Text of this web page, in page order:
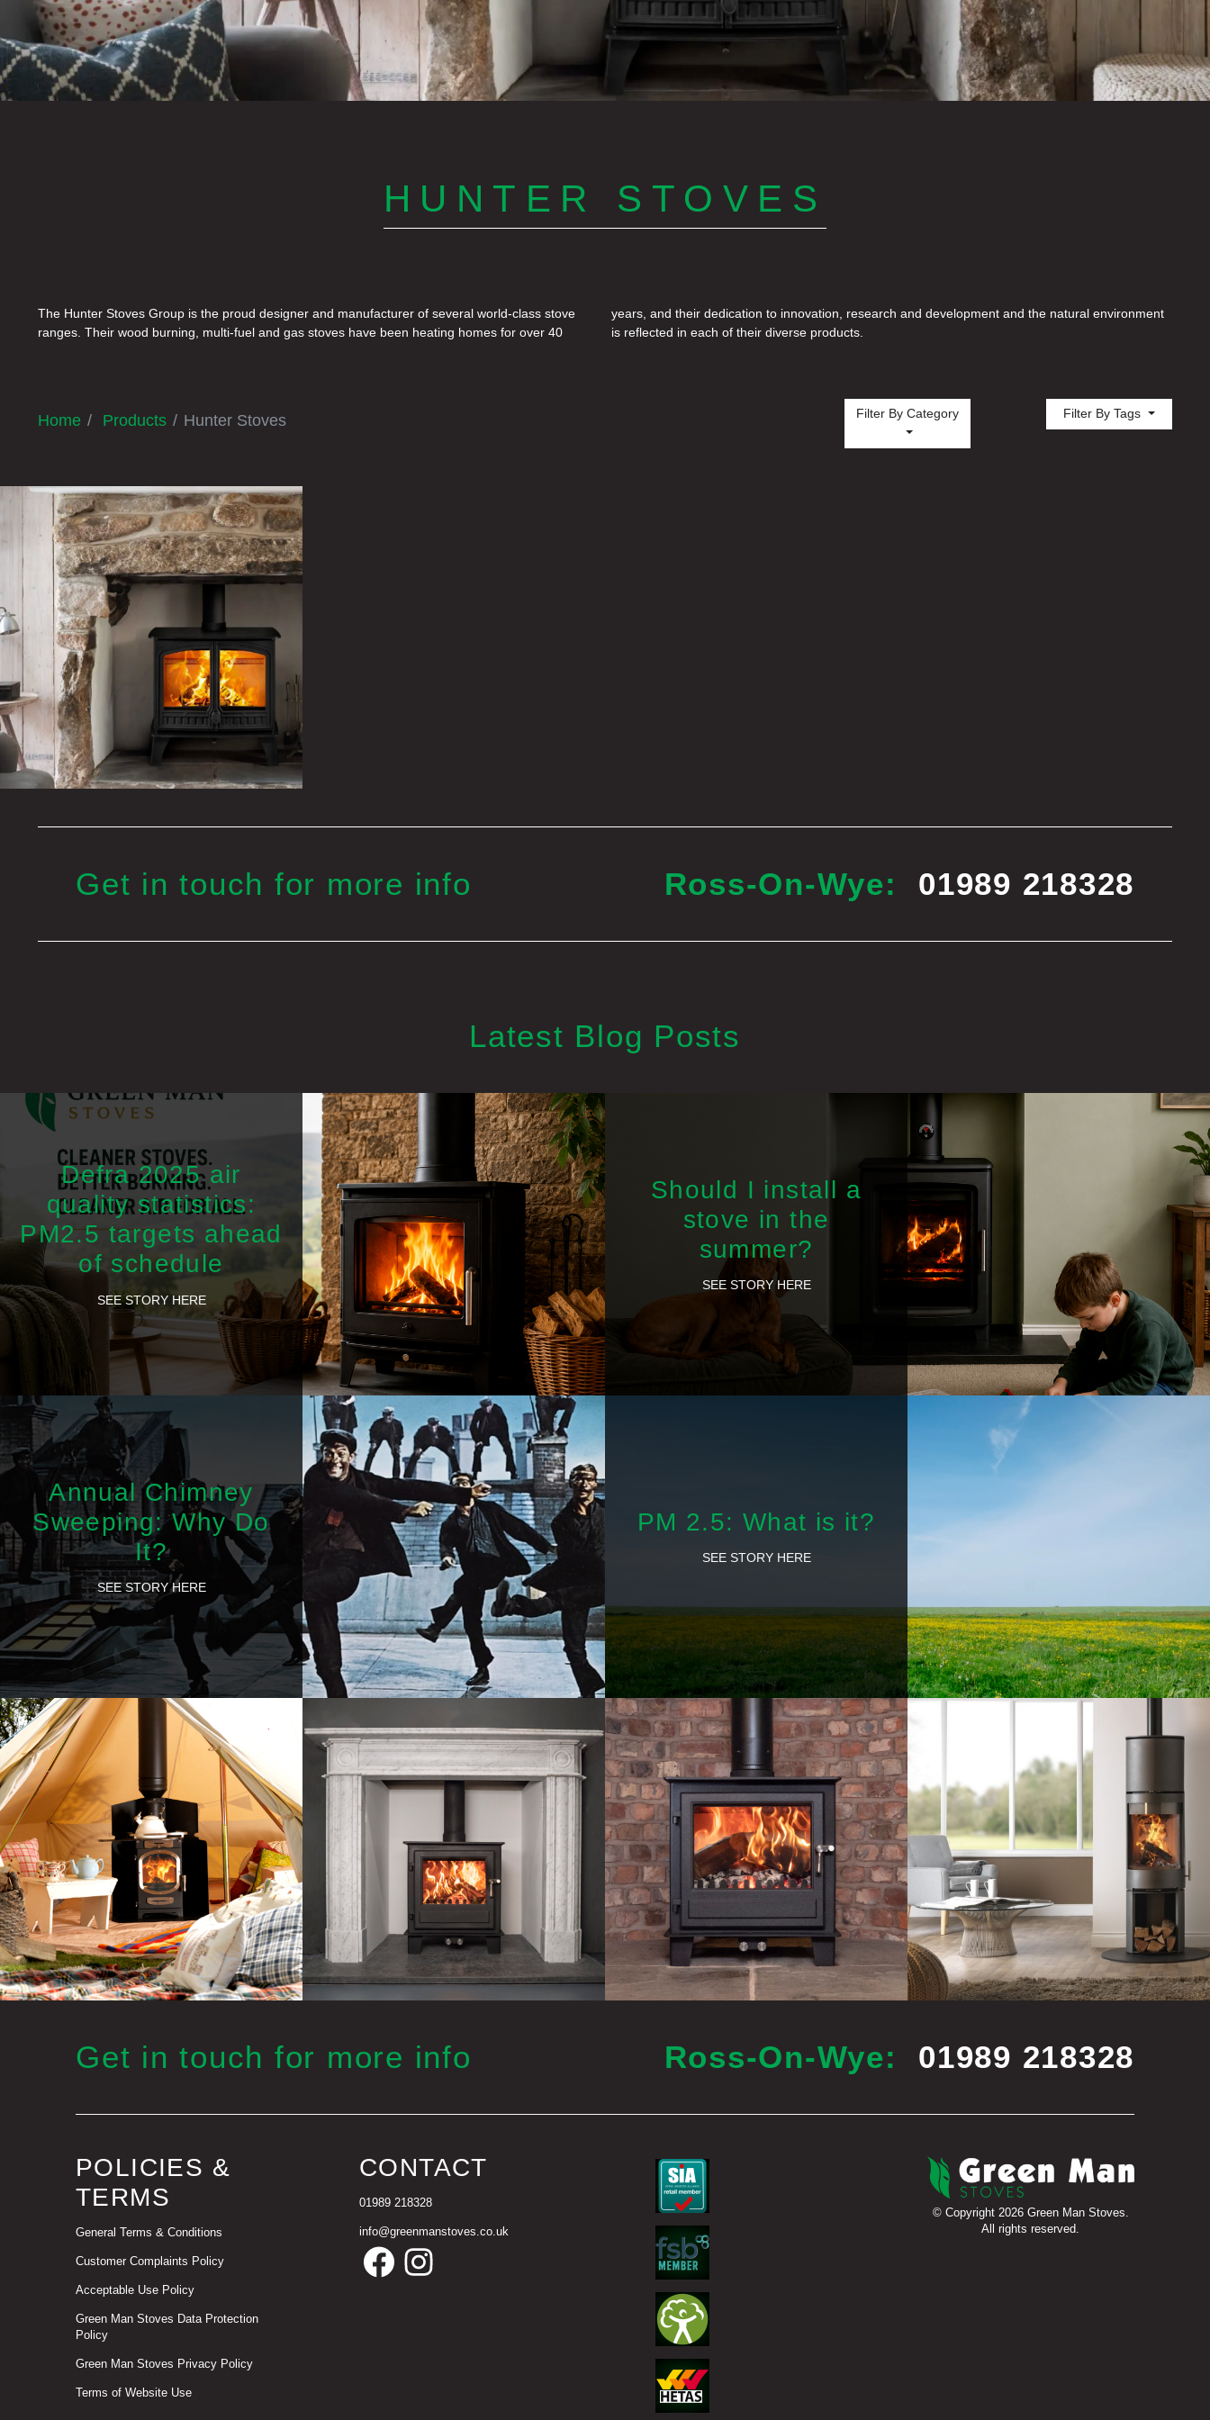
HUNTER STOVES
The Hunter Stoves Group is the proud designer and manufacturer of several world-class stove
ranges. Their wood burning, multi-fuel and gas stoves have been heating homes for over 40
years, and their dedication to innovation, research and development and the natural environment
is reflected in each of their diverse products.
Home Products Hunter Stoves Filter By Category Filter By Tags
Get in touch for more info Ross-On-Wye: 01989 218328
Latest Blog Posts
Defra 2025 air
quality statistics:
PM2.5 targets ahead
of schedule
SEE STORY HERE
Should I install a
stove in the
summer?
SEE STORY HERE
Annual Chimney
Sweeping: Why Do
It?
SEE STORY HERE
PM 2.5: What is it?
SEE STORY HERE
Get in touch for more info Ross-On-Wye: 01989 218328
POLICIES &
TERMS
General Terms & Conditions
Customer Complaints Policy
Acceptable Use Policy
Green Man Stoves Data Protection
Policy
Green Man Stoves Privacy Policy
Terms of Website Use
CONTACT
01989 218328
info@greenmanstoves.co.uk
© Copyright 2026 Green Man Stoves.
All rights reserved.